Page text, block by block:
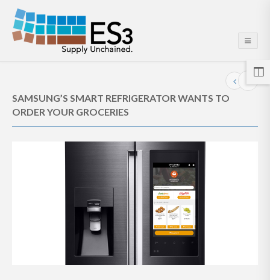
SAMSUNG’S SMART REFRIGERATOR WANTS TO
ORDER YOUR GROCERIES